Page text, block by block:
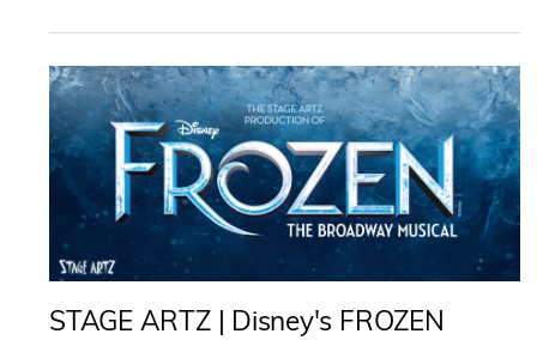
STAGE ARTZ | Disney's FROZEN